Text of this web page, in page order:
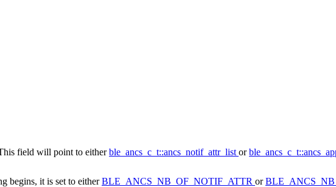
field will point to eitherble_ancs_c_t::ancs_notif_attr_list or
begins, it is set to eitherBLE_ANCS_NB_OF_NOTIF_ATTR or